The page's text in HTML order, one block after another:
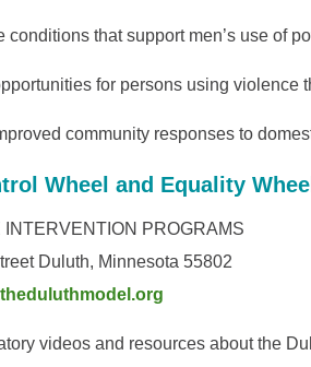
conditions that support men’s use of
for persons using violence
community responses to
Wheel and Equality
INTERVENTION PROGRAMS
Duluth, Minnesota 55802
videos and resources about the